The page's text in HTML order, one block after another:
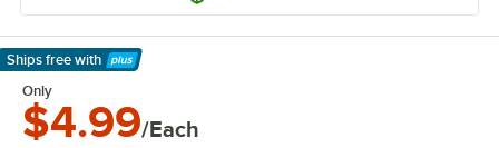
Ships free with
Learn More
Only
$4.99/Each